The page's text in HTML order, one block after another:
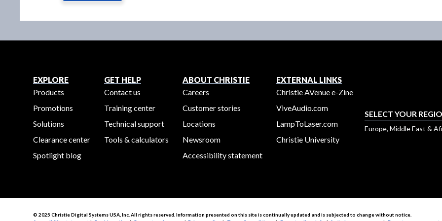
EXPLORE
Products
Promotions
Solutions
Clearance center
Spotlight blog
GET HELP
Contact us
Training center
Technical support
Tools & calculators
ABOUT CHRISTIE
Careers
Customer stories
Locations
Newsroom
Accessibility statement
EXTERNAL LINKS
Christie AVenue e-Zine
ViveAudio.com
LampToLaser.com
Christie University
SELECT YOUR
Europe, Middle East &
© 2025 Christie Digital Systems USA, Inc. All rights reserved. Information presented on this site is continually updated and is subjected to change without notice.